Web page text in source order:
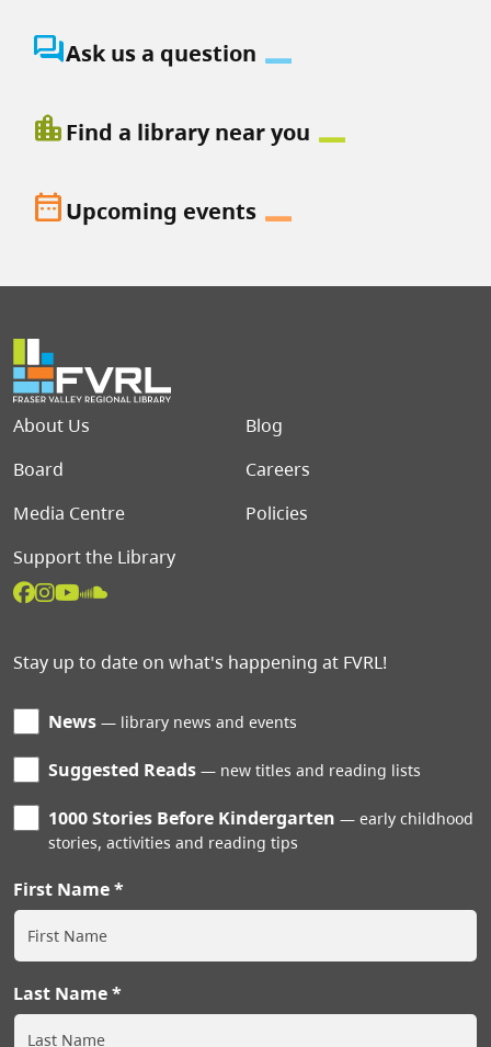
question_answerAsk us a question
location_cityFind a library near you
date_rangeUpcoming events
Footer menu
About Us
Blog
Board
Careers
Media Centre
Policies
Support the Library
Stay up to date on what's happening at FVRL!
News library news and events
Suggested Reads new titles and reading lists
1000 Stories Before Kindergarten
early childhood
stories, activities and reading tips
First Name
Last Name